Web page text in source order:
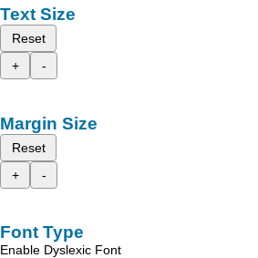
Text Size
Reset
+
-
Margin Size
Reset
+
-
Font Type
Enable Dyslexic Font